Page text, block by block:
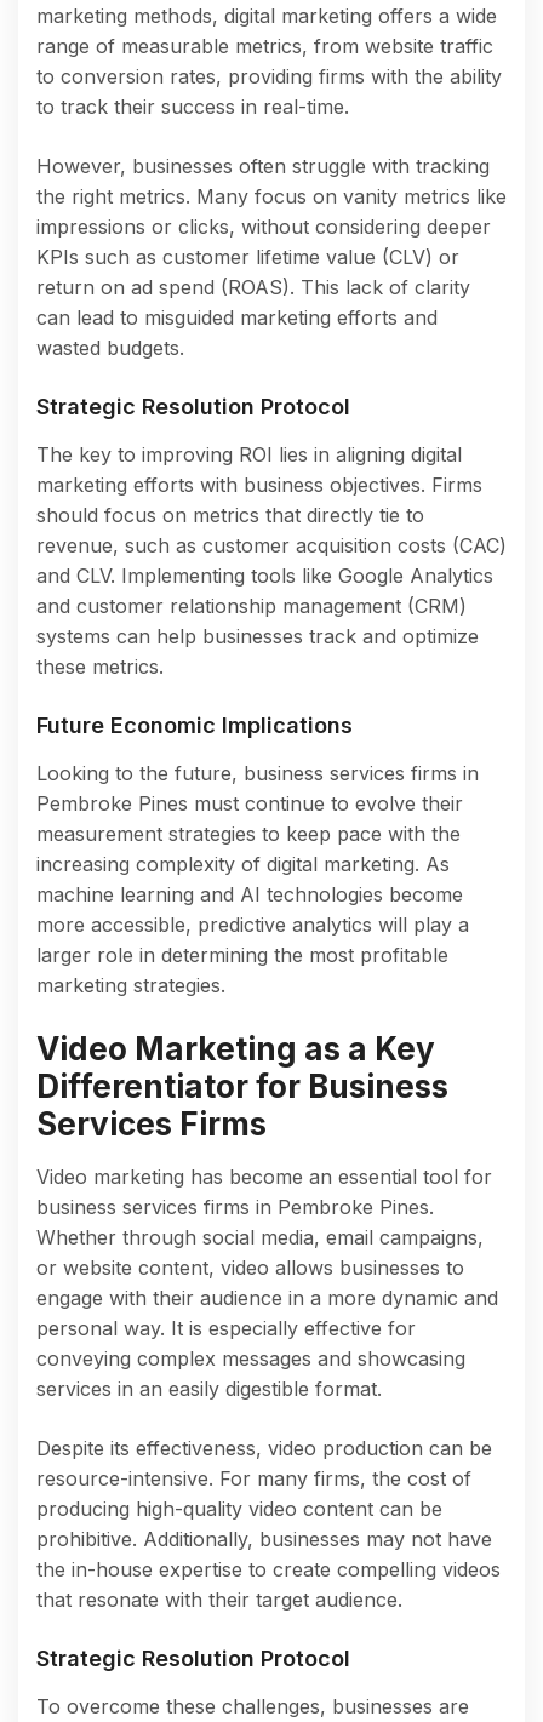
marketing methods, digital marketing offers a wide
range of measurable metrics, from website traffic
to conversion rates, providing firms with the ability
to track their success in real-time.
However, businesses often struggle with tracking
the right metrics. Many focus on vanity metrics like
impressions or clicks, without considering deeper
KPIs such as customer lifetime value (CLV) or
return on ad spend (ROAS). This lack of clarity
can lead to misguided marketing efforts and
wasted budgets.
Strategic Resolution Protocol
The key to improving ROI lies in aligning digital
marketing efforts with business objectives. Firms
should focus on metrics that directly tie to
revenue, such as customer acquisition costs (CAC)
and CLV. Implementing tools like Google Analytics
and customer relationship management (CRM)
systems can help businesses track and optimize
these metrics.
Future Economic Implications
Looking to the future, business services firms in
Pembroke Pines must continue to evolve their
measurement strategies to keep pace with the
increasing complexity of digital marketing. As
machine learning and AI technologies become
more accessible, predictive analytics will play a
larger role in determining the most profitable
marketing strategies.
Video Marketing as a Key
Differentiator for Business
Services Firms
Video marketing has become an essential tool for
business services firms in Pembroke Pines.
Whether through social media, email campaigns,
or website content, video allows businesses to
engage with their audience in a more dynamic and
personal way. It is especially effective for
conveying complex messages and showcasing
services in an easily digestible format.
Despite its effectiveness, video production can be
resource-intensive. For many firms, the cost of
producing high-quality video content can be
prohibitive. Additionally, businesses may not have
the in-house expertise to create compelling videos
that resonate with their target audience.
Strategic Resolution Protocol
To overcome these challenges, businesses are